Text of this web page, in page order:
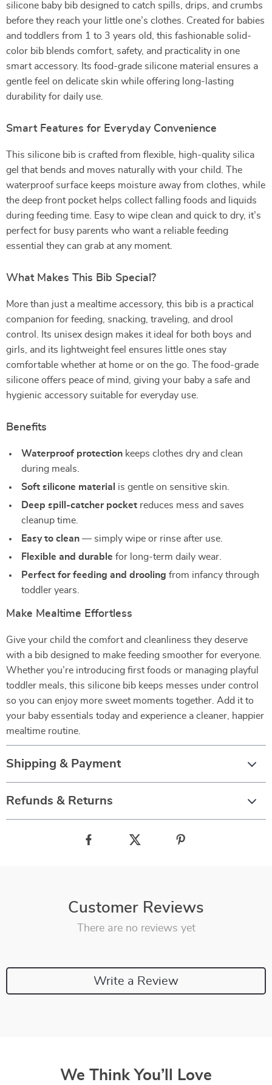
silicone baby bib designed to catch spills, drips, and crumbs
before they reach your little one’s clothes. Created for babies
and toddlers from 1 to 3 years old, this fashionable solid-
color bib blends comfort, safety, and practicality in one
smart accessory. Its food-grade silicone material ensures a
gentle feel on delicate skin while offering long-lasting
durability for daily use.
Smart Features for Everyday Convenience
This silicone bib is crafted from flexible, high-quality silica
gel that bends and moves naturally with your child. The
waterproof surface keeps moisture away from clothes, while
the deep front pocket helps collect falling foods and liquids
during feeding time. Easy to wipe clean and quick to dry, it’s
perfect for busy parents who want a reliable feeding
essential they can grab at any moment.
What Makes This Bib Special?
More than just a mealtime accessory, this bib is a practical
companion for feeding, snacking, traveling, and drool
control. Its unisex design makes it ideal for both boys and
girls, and its lightweight feel ensures little ones stay
comfortable whether at home or on the go. The food-grade
silicone offers peace of mind, giving your baby a safe and
hygienic accessory suitable for everyday use.
Benefits
Waterproof protection keeps clothes dry and clean
during meals.
Soft silicone material
is gentle on sensitive skin.
Deep spill-catcher pocket reduces mess and saves
cleanup time.
Easy to clean — simply wipe or rinse after use.
Flexible and durable for long-term daily wear.
Perfect for feeding and drooling from infancy through
toddler years.
Make Mealtime Effortless
Give your child the comfort and cleanliness they deserve
with a bib designed to make feeding smoother for everyone.
Whether you’re introducing first foods or managing playful
toddler meals, this silicone bib keeps messes under control
so you can enjoy more sweet moments together. Add it to
your baby essentials today and experience a cleaner, happier
mealtime routine.
Shipping & Payment
Refunds & Returns
Customer Reviews
There are no reviews yet
Write a Review
We Think You’ll Love